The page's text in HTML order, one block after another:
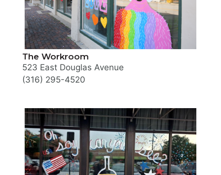
The Workroom
523 East Douglas Avenue
(316) 295-4520